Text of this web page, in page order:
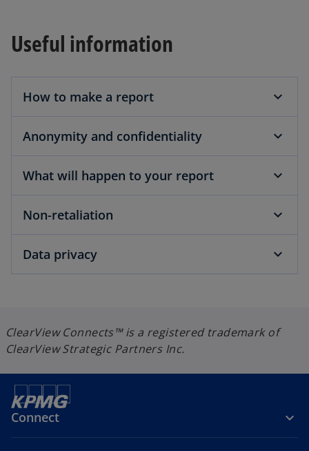
e
t
Useful information
How to make a report
Anonymity and confidentiality
What will happen to your report
Non-retaliation
Data privacy
ClearView Connects™ is a registered trademark of
ClearView Strategic Partners Inc.
Connect